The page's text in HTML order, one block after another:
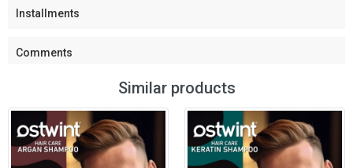
Installments
Comments
Similar products